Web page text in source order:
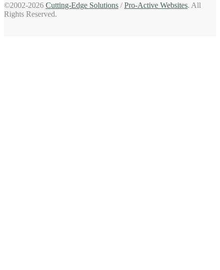
©2002-2026 Cutting-Edge Solutions /Pro-Active Websites. All
Rights Reserved.